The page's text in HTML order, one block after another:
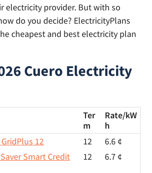
electricity provider. But with so
do you decide? ElectricityPlans
cheapest and best electricity plan
Cuero Electricity
Ter
m
Rate/kW
h
12
12
6.6 ¢
Smart Credit
12 6.7 ¢